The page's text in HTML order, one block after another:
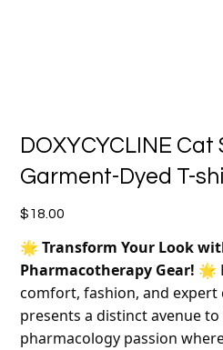
DOXYCYCLINE
Garment-Dyed T-
Price
$18.00
🌟Transform Your Look
Pharmacotherapy Gear! 🌟
comfort, fashion, and expert
presents a distinct avenue
pharmacology passion